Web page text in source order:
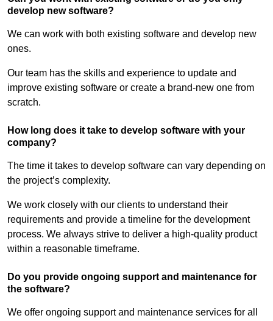
develop new software?
We can work with both existing software and develop new
ones.
Our team has the skills and experience to update and
improve existing software or create a brand-new one from
scratch.
How long does it take to develop software with your
company?
The time it takes to develop software can vary depending on
the project’s complexity.
We work closely with our clients to understand their
requirements and provide a timeline for the development
process. We always strive to deliver a high-quality product
within a reasonable timeframe.
Do you provide ongoing support and maintenance for
the software?
We offer ongoing support and maintenance services for all